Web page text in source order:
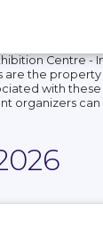
Centre -
are the
with
organizers can